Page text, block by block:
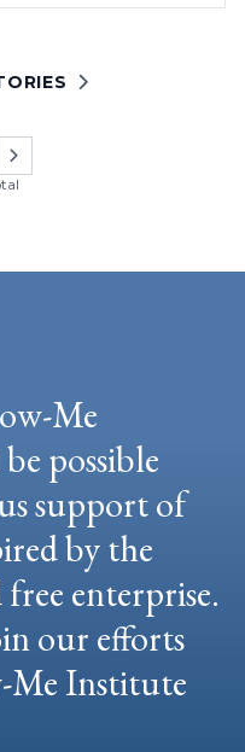
Me
possible
support of
by the
enterprise.
our efforts
Me Institute